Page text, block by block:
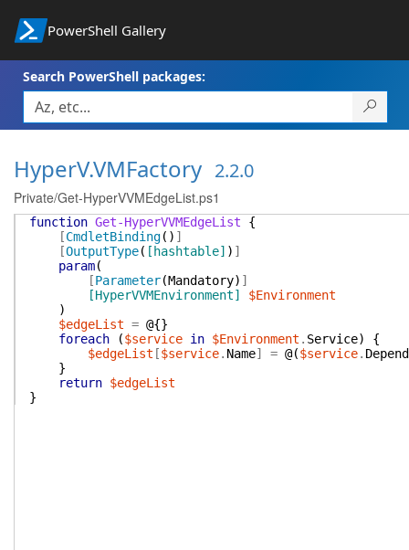
PowerShell Gallery
Search PowerShell packages:
HyperV.VMFactory 2.2.0
Private/Get-HyperVVMEdgeList.ps1
function Get-HyperVVMEdgeList
{
[CmdletBinding( ) ]
[OutputType( [hashtable] ) ]
param(
[Parameter(Mandatory) ]
[HyperVVMEnvironment]
$Environment
)
$edgeList = @{}
foreach
($service in $Environment . Service)
{
$edgeList [$service. Name] = @($service.
}
return $edgeList
}